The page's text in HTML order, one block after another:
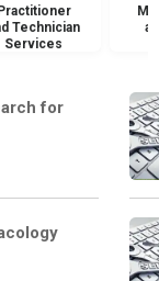
Technician
Services
for